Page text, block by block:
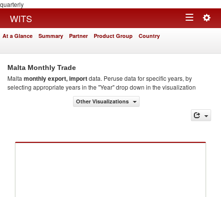
quarterly
WITS Toggle
At a Glance Summary Partner Product Group Country
Malta Monthly Trade
Malta monthly export, importdata. Peruse data for specific years, by
selecting appropriate years in the "Year" drop down in the visualization
Other Visualizations